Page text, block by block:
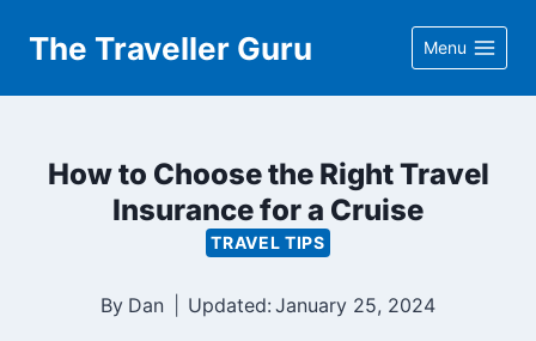
content
The Traveller Guru Menu
How to Choose the Right Travel
Insurance for a Cruise
TRAVEL TIPS
By Dan Updated: January 25, 2024